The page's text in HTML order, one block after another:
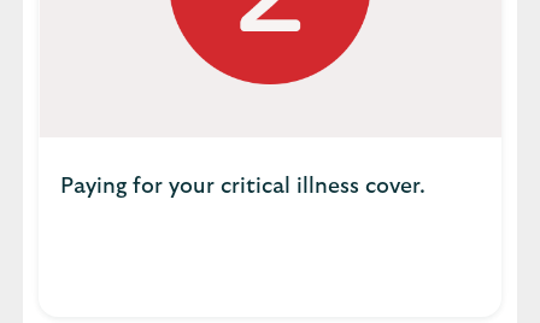
Paying for your critical illness cover.